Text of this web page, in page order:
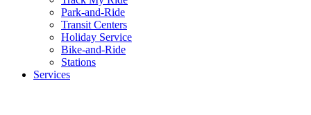
Park-and-Ride
Transit Centers
Holiday Service
Bike-and-Ride
Stations
Services